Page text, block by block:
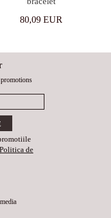
80,09 EUR
Politica de